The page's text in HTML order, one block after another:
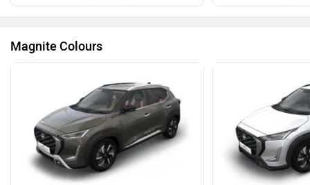
Magnite Colours